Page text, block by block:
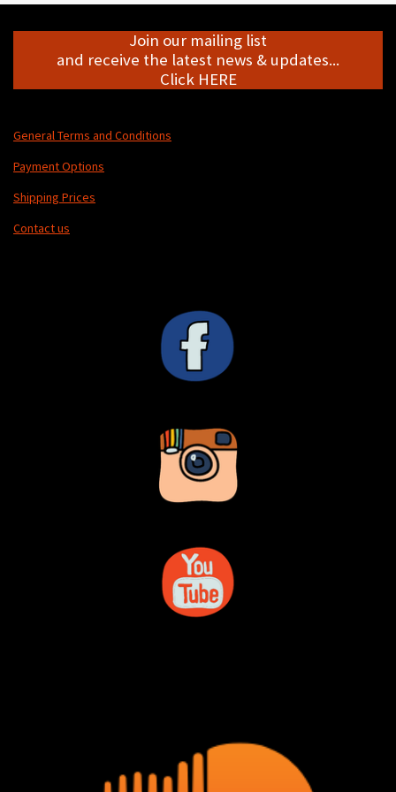
Join our mailing list
and receive the latest news & updates...
Click HERE
General Terms and Conditions
Payment Options
Shipping Prices
Contact us